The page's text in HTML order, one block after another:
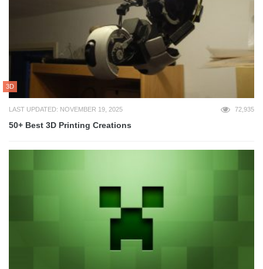
3D
LAST UPDATED: NOVEMBER 19, 2025 72,935
50+ Best 3D Printing Creations